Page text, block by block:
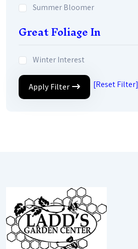
Summer Bloomer
Great Foliage In
Winter Interest
Apply Filter [Reset Filter]